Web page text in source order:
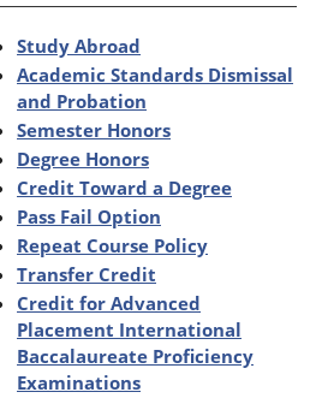
Study Abroad
Academic Standards Dismissal
and Probation
Semester Honors
Degree Honors
Credit Toward a Degree
Pass Fail Option
Repeat Course Policy
Transfer Credit
Credit for Advanced
Placement International
Baccalaureate Proficiency
Examinations